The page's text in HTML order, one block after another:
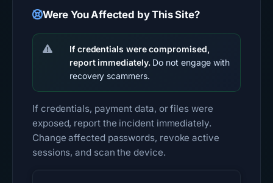
Were You Affected by This Site?
If credentials were compromised,
report immediately.Do not engage with
recovery scammers.
If credentials, payment data, or files were
exposed, report the incident immediately.
Change affected passwords, revoke active
sessions, and scan the device.